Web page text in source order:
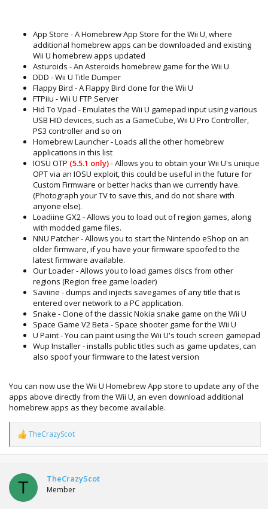
App Store - A Homebrew App Store for the Wii U, where
additional homebrew apps can be downloaded and existing
Wii U homebrew apps updated
Asturoids - An Asteroids homebrew game for the Wii U
DDD - Wii U Title Dumper
Flappy Bird - A Flappy Bird clone for the Wii U
FTPiiu - Wii U FTP Server
Hid To Vpad - Emulates the Wii U gamepad input using various
USB HID devices, such as a GameCube, Wii U Pro Controller,
PS3 controller and so on
Homebrew Launcher - Loads all the other homebrew
applications in this list
IOSU OTP (5.5.1 only)- Allows you to obtain your Wii U's unique
OPT via an IOSU exploit, this could be useful in the future for
Custom Firmware or better hacks than we currently have.
(Photograph your TV to save this, and do not share with
anyone else).
Loadiine GX2 - Allows you to load out of region games, along
with modded game files.
NNU Patcher - Allows you to start the Nintendo eShop on an
older firmware, if you have your firmware spoofed to the
latest firmware available.
Our Loader - Allows you to load games discs from other
regions (Region free game loader)
Saviine - dumps and injects savegames of any title that is
entered over network to a PC application.
Snake - Clone of the classic Nokia snake game on the Wii U
Space Game V2 Beta - Space shooter game for the Wii U
U Paint - You can paint using the Wii U's touch screen gamepad
Wup Installer - installs public titles such as game updates, can
also spoof your firmware to the latest version
You can now use the Wii U Homebrew App store to update any of the
apps above directly from the Wii U, an even download additional
homebrew apps as they become available.
R
e
a
t
i
n
TheCrazyScot
T TheCrazyScot
Member